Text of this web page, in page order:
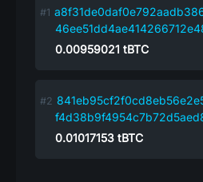
0.00959021 tBTC
0.01017153 tBTC